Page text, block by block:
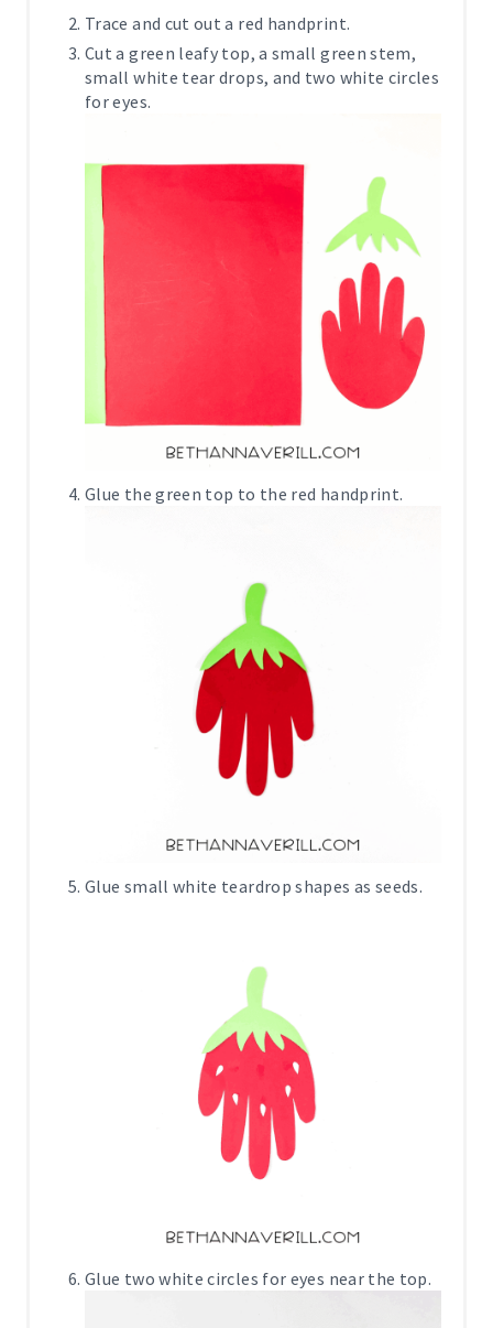
Trace and cut out a red handprint.
Cut a green leafy top, a small green stem,
small white tear drops, and two white circles
for eyes.
Glue the green top to the red handprint.
Glue small white teardrop shapes as seeds.
Glue two white circles for eyes near the top.